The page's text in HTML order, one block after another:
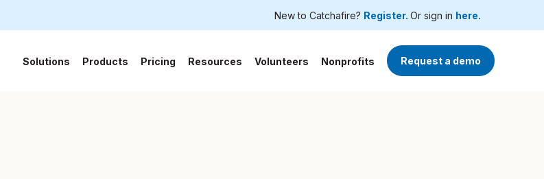
New to Catchafire? Register. Or sign in here.
Solutions Products Pricing Resources Volunteers Nonprofits Request a demo